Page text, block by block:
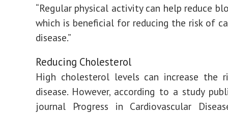
“Regular physical activity can help reduce
which is beneficial for reducing the risk of
disease.”
Reducing Cholesterol
High cholesterol levels can increase the
disease. However, according to a study
journal Progress in Cardiovascular